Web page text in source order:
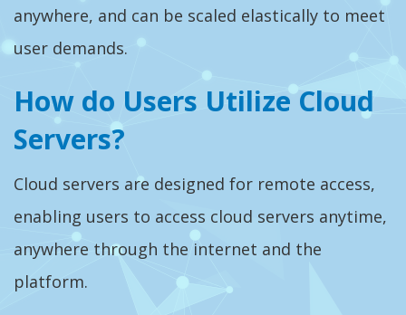
anywhere, and can be scaled elastically to meet
user demands.
How do Users Utilize Cloud
Servers?
Cloud servers are designed for remote access,
enabling users to access cloud servers anytime,
anywhere through the internet and the
platform.